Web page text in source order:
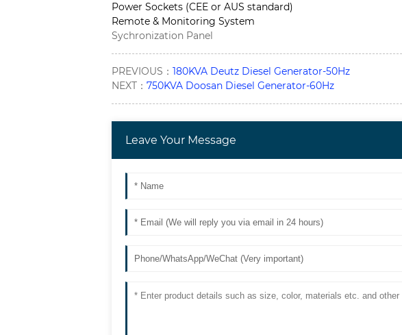
Power Sockets (CEE or AUS standard)
Remote & Monitoring System
Sychronization Panel
PREVIOUS： 180KVA Deutz Diesel Generator-50Hz
NEXT： 750KVA Doosan Diesel Generator-60Hz
Leave Your Message